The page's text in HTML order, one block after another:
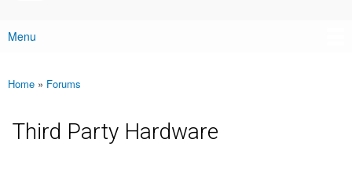
Main menu
Menu
You are here
Home » Forums
Third Party Hardware